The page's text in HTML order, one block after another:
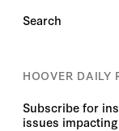
Search
HOOVER DAILY
Subscribe for
issues